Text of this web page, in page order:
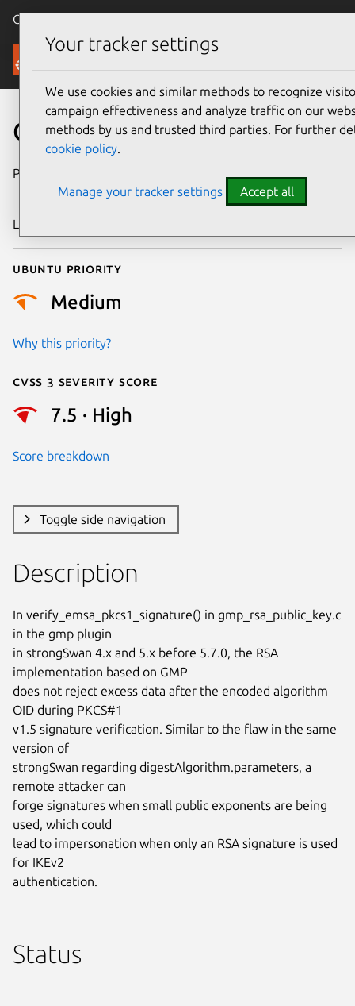
Canonical Ubuntu
Security
CVE-2018-16151
Publication date
2018
Last updated
Ubuntu priority
Medium
Why this priority?
Cvss 3 Severity Score
7.5 · High
Score breakdown
Toggle side navigation
Description
In verify_emsa_pkcs1_signature() in gmp_rsa_public_key.c
in the gmp plugin
in strongSwan 4.x and 5.x before 5.7.0, the RSA
implementation based on GMP
does not reject excess data after the encoded algorithm
OID during PKCS#1
v1.5 signature verification. Similar to the flaw in the same
version of
strongSwan regarding digestAlgorithm.parameters, a
remote attacker can
forge signatures when small public exponents are being
used, which could
lead to impersonation when only an RSA signature is used
for IKEv2
authentication.
Status
Your tracker settings
We use cookies and similar methods to recognize
campaign effectiveness and analyze traffic on our
methods by us and trusted third parties. For further
cookie policy.
Manage your tracker settings Accept all